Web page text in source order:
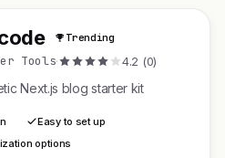
Trending
Tools· 4.2 (0)
Next.js blog starter kit
Easy to set up
options